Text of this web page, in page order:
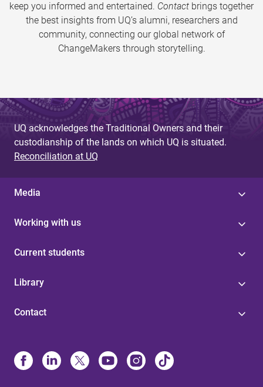
keep you informed and entertained. Contact brings together
the best insights from UQ’s alumni, researchers and
community, connecting our global network of
ChangeMakers through storytelling.
UQ acknowledges the Traditional Owners and their
custodianship of the lands on which UQ is situated.
Reconciliation at UQ
Media
Working with us
Current students
Library
Contact